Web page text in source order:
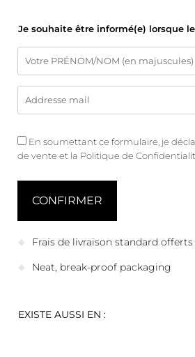
Je souhaite être informé(e) lorsque
En soumettant ce formulaire, je
de venteet la Politique de
Frais de livraison standard
Neat, break-proof packaging
EXISTE AUSSI EN :